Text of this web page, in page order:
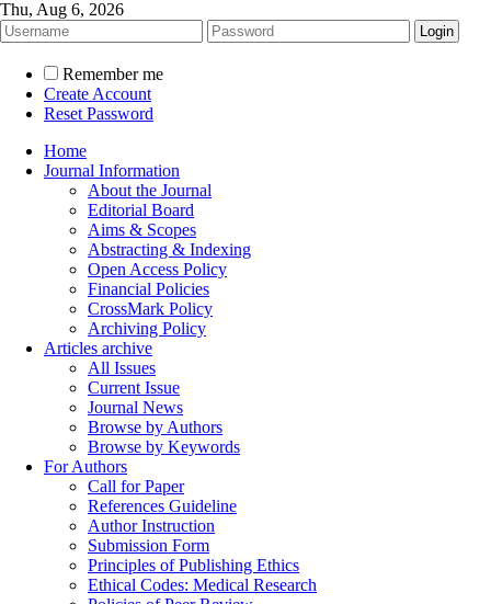
Thu, Aug 6, 2026
Remember me
Create Account
Reset Password
Home
Journal Information
About the Journal
Editorial Board
Aims & Scopes
Abstracting & Indexing
Open Access Policy
Financial Policies
CrossMark Policy
Archiving Policy
Articles archive
All Issues
Current Issue
Journal News
Browse by Authors
Browse by Keywords
For Authors
Call for Paper
References Guideline
Author Instruction
Submission Form
Principles of Publishing Ethics
Ethical Codes: Medical Research